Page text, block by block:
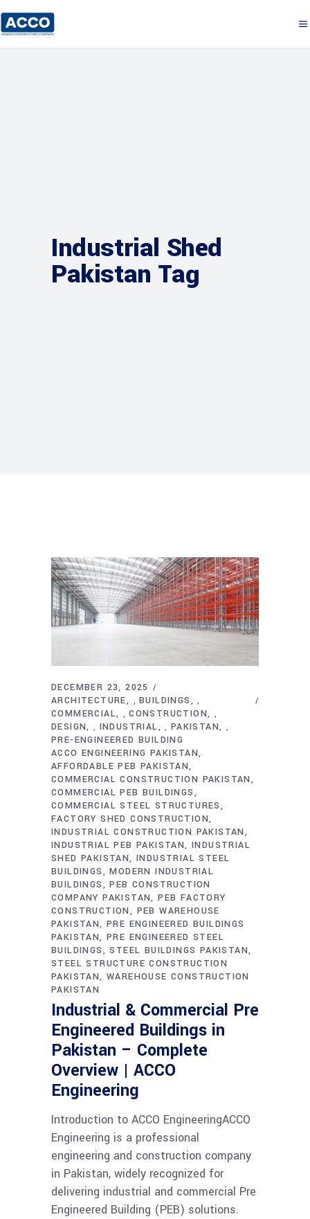
Industrial Shed
Pakistan Tag
DECEMBER 23, 2025
ARCHITECTURE
,BUILDINGS ,
COMMERCIAL ,CONSTRUCTION ,
DESIGN , INDUSTRIAL , PAKISTAN ,
PRE-ENGINEERED BUILDING
ACCO ENGINEERING PAKISTAN
AFFORDABLE PEB PAKISTAN
COMMERCIAL CONSTRUCTION PAKISTAN
COMMERCIAL PEB BUILDINGS
COMMERCIAL STEEL STRUCTURES
FACTORY SHED CONSTRUCTION
INDUSTRIAL CONSTRUCTION PAKISTAN
INDUSTRIAL PEB PAKISTAN INDUSTRIAL
SHED PAKISTAN INDUSTRIAL STEEL
BUILDINGS
MODERN INDUSTRIAL
BUILDINGS
PEB CONSTRUCTION
COMPANY PAKISTAN PEB FACTORY
CONSTRUCTION
PEB WAREHOUSE
PAKISTAN PRE ENGINEERED BUILDINGS
PAKISTAN PRE ENGINEERED STEEL
BUILDINGS
STEEL BUILDINGS PAKISTAN
STEEL STRUCTURE CONSTRUCTION
PAKISTAN WAREHOUSE CONSTRUCTION
PAKISTAN
Industrial & Commercial Pre
Engineered Buildings in
Pakistan – Complete
Overview | ACCO
Engineering
Introduction to ACCO EngineeringACCO
Engineering is a professional
engineering and construction company
in Pakistan, widely recognized for
delivering industrial and commercial Pre
Engineered Building (PEB) solutions.